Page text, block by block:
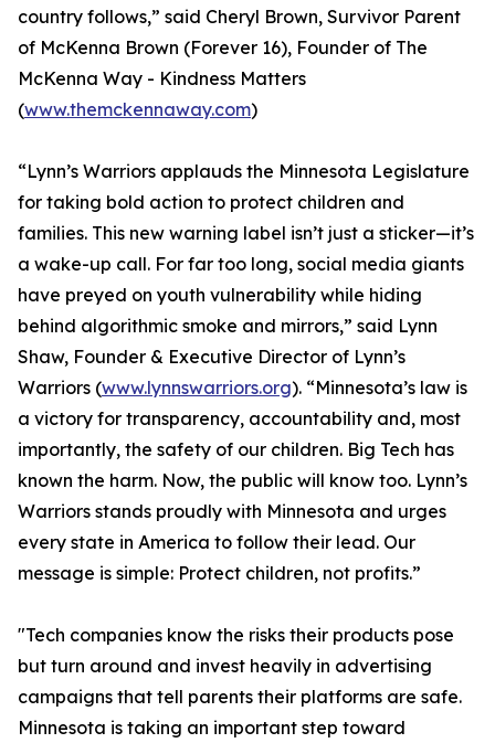
country follows,” said Cheryl Brown, Survivor Parent
of McKenna Brown (Forever 16), Founder of The
McKenna Way - Kindness Matters
(www.themckennaway.com)
“Lynn’s Warriors applauds the Minnesota Legislature
for taking bold action to protect children and
families. This new warning label isn’t just a sticker—it’s
a wake-up call. For far too long, social media giants
have preyed on youth vulnerability while hiding
behind algorithmic smoke and mirrors,” said Lynn
Shaw, Founder & Executive Director of Lynn’s
Warriors (www.lynnswarriors.org). “Minnesota’s law is
a victory for transparency, accountability and, most
importantly, the safety of our children. Big Tech has
known the harm. Now, the public will know too. Lynn’s
Warriors stands proudly with Minnesota and urges
every state in America to follow their lead. Our
message is simple: Protect children, not profits.”
"Tech companies know the risks their products pose
but turn around and invest heavily in advertising
campaigns that tell parents their platforms are safe.
Minnesota is taking an important step toward